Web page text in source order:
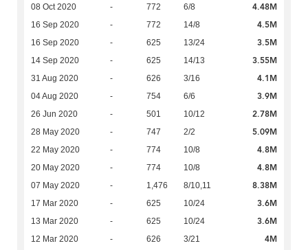
08 Oct 2020 - 772 6/8 4.48M
16 Sep 2020 - 772 14/8 4.5M
16 Sep 2020 - 625 13/24 3.5M
14 Sep 2020 - 625 14/13 3.55M
31 Aug 2020 - 626 3/16 4.1M
04 Aug 2020 - 754 6/6 3.9M
26 Jun 2020 - 501 10/12 2.78M
28 May 2020 - 747 2/2 5.09M
22 May 2020 - 774 10/8 4.8M
20 May 2020 - 774 10/8 4.8M
07 May 2020 - 1,476 8/10,11 8.38M
17 Mar 2020 - 625 10/24 3.6M
13 Mar 2020 - 625 10/24 3.6M
12 Mar 2020 - 626 3/21 4M